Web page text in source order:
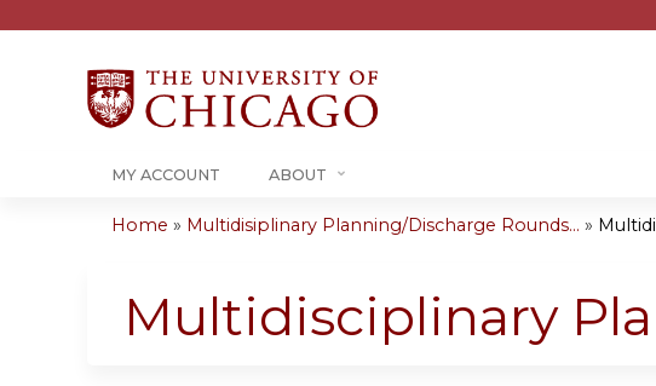
MY ACCOUNT ABOUT
are
Home » Multidisiplinary Planning/Discharge Rounds... »
Multidisciplinary